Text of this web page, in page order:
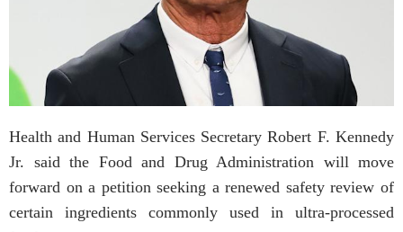
Health and Human Services Secretary Robert F. Kennedy
Jr. said the Food and Drug Administration will move
forward on a petition seeking a renewed safety review of
certain ingredients commonly used in ultra-processed